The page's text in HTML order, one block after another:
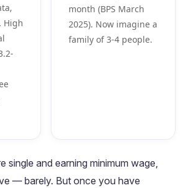
High
month (BPS March
2025). Now imagine a
family of 3-4 people.
single and earning minimum wage,
— barely. But once you have